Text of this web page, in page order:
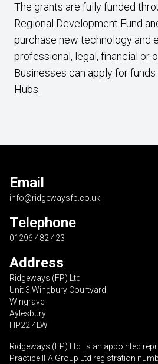
The grants are fully funded
Regional Development Fund
purchase new technology and
professional, legal, financial or
Businesses can apply for
Hubs.
Email
info@ridgewaysfp.co.uk
Telephone
01296 482 423
Address
Ridgeways (FP) Ltd
Unit 3 Wingbury Courtyard
Wingrave
Aylesbury
HP22 4LW
Ridgeways (FP) Ltd is an appointed
Practice IFA Group Ltd registration